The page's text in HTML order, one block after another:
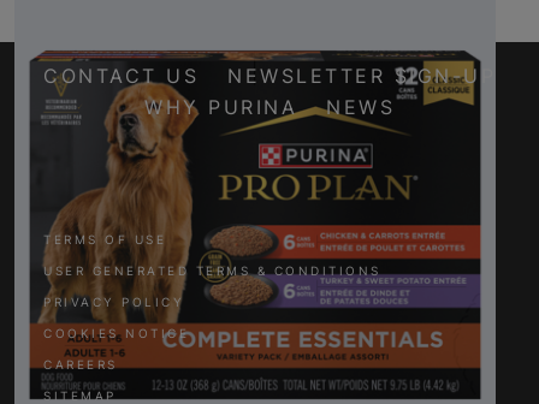
CONTACT US
NEWSLETTER SIGN-UP
WHY PURINA
NEWS
FacebookTwitterYouTube
TERMS OF USE
USER GENERATED TERMS & CONDITIONS
PRIVACY POLICY
COOKIES NOTICE
CAREERS
SITEMAP